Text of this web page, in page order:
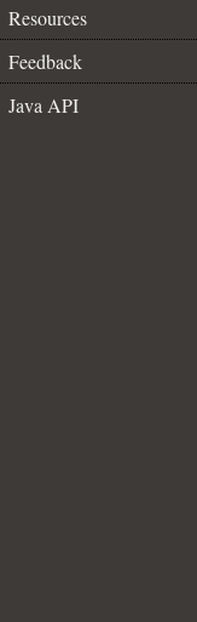
Resources
Feedback
Java API